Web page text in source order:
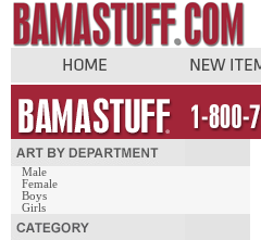
Male
Female
Boys
Girls